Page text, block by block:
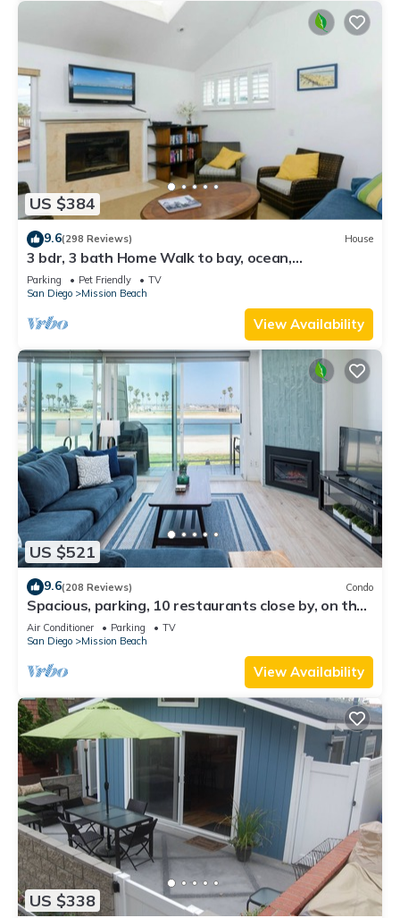
US $384
9.6(298 Reviews) House
3 bdr, 3 bath Home Walk to bay, ocean,
restaurants and shops!
Parking Pet Friendly
TV
San Diego
Mission Beach
View Availability
US $521
9.6(208 Reviews) Condo
Spacious, parking, 10 restaurants close by, on the
sand, views. Reduced price.
Air Conditioner Parking
TV
San Diego
Mission Beach
View Availability
US $338